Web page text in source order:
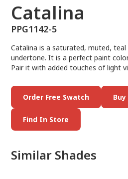
Catalina
PPG1142-5
Catalina is a saturated, muted,
undertone. It is a perfect paint
Pair it with added touches of light
Order Free Swatch
Find In Store
Similar Shades